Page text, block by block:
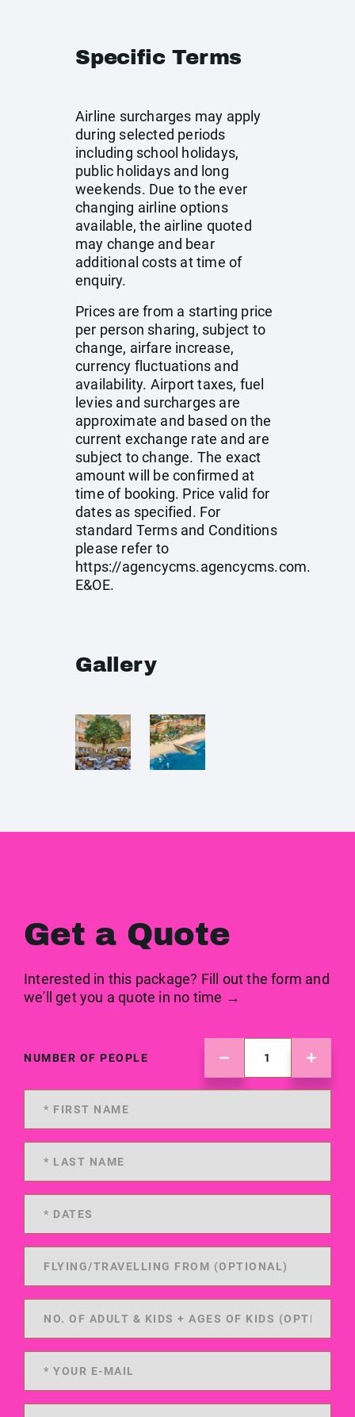
Specific Terms
Airline surcharges may apply
during selected periods
including school holidays,
public holidays and long
weekends. Due to the ever
changing airline options
available, the airline quoted
may change and bear
additional costs at time of
enquiry.
Prices are from a starting price
per person sharing, subject to
change, airfare increase,
currency fluctuations and
availability. Airport taxes, fuel
levies and surcharges are
approximate and based on the
current exchange rate and are
subject to change. The exact
amount will be confirmed at
time of booking. Price valid for
dates as specified. For
standard Terms and Conditions
please refer to
https://agencycms.agencycms.com.
E&OE.
Gallery
Get a Quote
Interested in this package? Fill out the form and
we'll get you a quote in no time →
NUMBER OF PEOPLE